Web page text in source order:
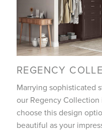
REGENCY
Marrying sophisticated
our Regency
choose this design
beautiful as your